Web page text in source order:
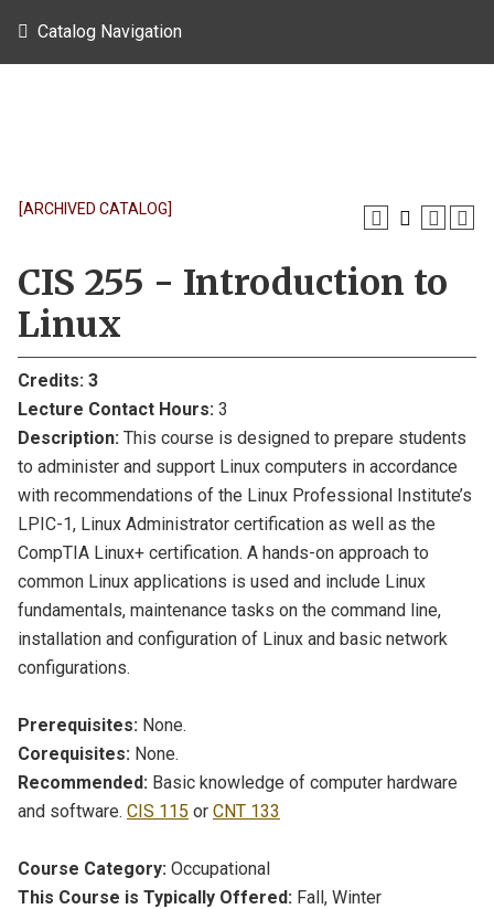
Catalog Navigation
[ARCHIVED CATALOG]
CIS 255 - Introduction to
Linux
Credits: 3
Lecture Contact Hours: 3
Description: This course is designed to prepare students
to administer and support Linux computers in accordance
with recommendations of the Linux Professional Institute’s
LPIC-1, Linux Administrator certification as well as the
CompTIA Linux+ certification. A hands-on approach to
common Linux applications is used and include Linux
fundamentals, maintenance tasks on the command line,
installation and configuration of Linux and basic network
configurations.
Prerequisites: None.
Corequisites: None.
Recommended: Basic knowledge of computer hardware
and software. CIS 115 or CNT 133
Course Category: Occupational
This Course is Typically Offered: Fall, Winter